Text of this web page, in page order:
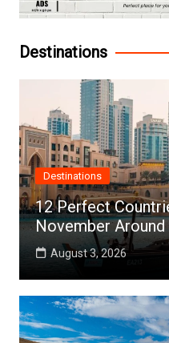
Destinations
Destinations
12 Perfect
November
August 3, 2026